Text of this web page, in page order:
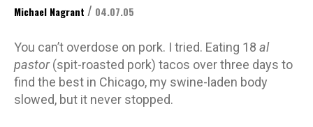
Michael Nagrant / 04.07.05
You can’t overdose on pork. I tried. Eating 18 al
pastor(spit-roasted pork) tacos over three days to
find the best in Chicago, my swine-laden body
slowed, but it never stopped.